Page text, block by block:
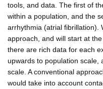
tools, and data. The first of
within a population, and the
arrhythmia (atrial fibrillation).
approach, and will start at
there are rich data for each
upwards to population scale,
scale. A conventional
would take into account